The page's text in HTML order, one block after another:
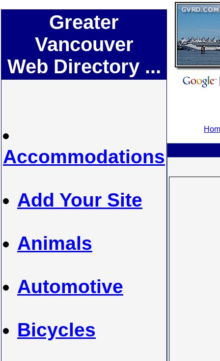
Greater
Vancouver
Web Directory ...
Accommodations
Add Your Site
Animals
Automotive
Bicycles